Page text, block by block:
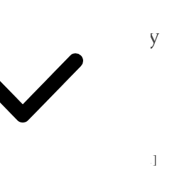
1914 • Tuesday
are all well.
I spent most of my time
went to the poles
M.I.A. meeting [p. 151]